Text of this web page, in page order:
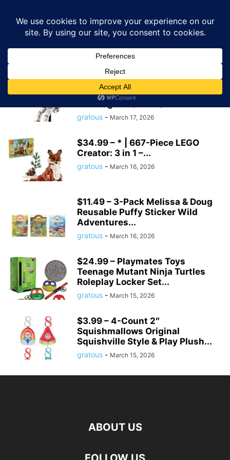
Deals
amazon toys
$43.44 – 647-Piece LEGO
Creator 3-in-1 Space Astronaut
Building Set (31152)...
gratous - March 17, 2026
$34.99 – * | 667-Piece LEGO
Creator: 3 in 1 –...
gratous - March 16, 2026
$11.49 – 3-Pack Melissa & Doug
Reusable Puffy Sticker Wild
Adventures...
gratous - March 16, 2026
$24.99 – Playmates Toys
Teenage Mutant Ninja Turtles
Roleplay Locker Set...
gratous - March 15, 2026
$3.99 – 4-Count 2″
Squishmallows Original
Squishville Style & Play Plush...
gratous - March 15, 2026
ABOUT US